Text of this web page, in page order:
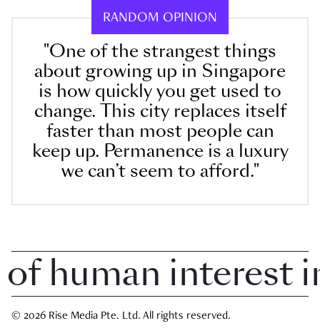
RANDOM OPINION
"One of the strangest things
about growing up in Singapore
is how quickly you get used to
change. This city replaces itself
faster than most people can
keep up. Permanence is a luxury
we can’t seem to afford."
interest in
© 2026 Rise Media Pte. Ltd. All rights reserved.